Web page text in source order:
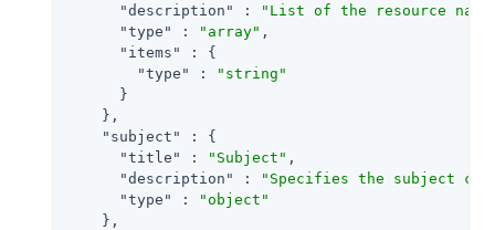
"description"
:
"List of the resource
"type"
: "array" ,
"items"
: {
"type"
:
"string"
      }
    },
"subject"
: {
"title"
: "Subject" ,
"description"
:
"Specifies the subject
"type"
:
"object"
    },